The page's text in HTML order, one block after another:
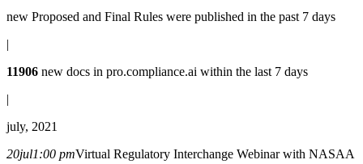
new Proposed and Final Rules were published in the past 7 days
|
11906 new docs in pro.compliance.ai within the last 7 days
|
july, 2021
20jul1:00 pmVirtual Regulatory Interchange Webinar with NASAA